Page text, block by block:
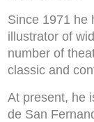
Since 1971 he
illustrator of
number of
classic and
At present, he
de San